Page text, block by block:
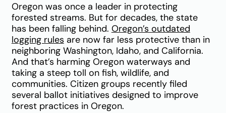
Oregon was once a leader in protecting
forested streams. But for decades, the state
has been falling behind. Oregon’s outdated
logging rules are now far less protective than in
neighboring Washington, Idaho, and California.
And that’s harming Oregon waterways and
taking a steep toll on fish, wildlife, and
communities. Citizen groups recently filed
several ballot initiatives designed to improve
forest practices in Oregon.